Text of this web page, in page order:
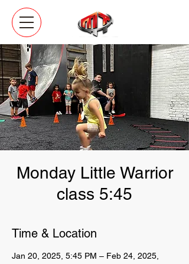
Monday Little Warrior
class 5:45
Time & Location
Jan 20, 2025, 5:45 PM – Feb 24, 2025,